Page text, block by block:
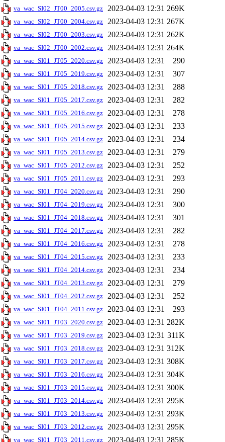
va_wac_SI02_JT00_2005.csv.gz 2023-04-03 12:31 269K
va_wac_SI02_JT00_2004.csv.gz 2023-04-03 12:31 267K
va_wac_SI02_JT00_2003.csv.gz 2023-04-03 12:31 262K
va_wac_SI02_JT00_2002.csv.gz 2023-04-03 12:31 264K
va_wac_SI01_JT05_2020.csv.gz 2023-04-03 12:31 290
va_wac_SI01_JT05_2019.csv.gz 2023-04-03 12:31 307
va_wac_SI01_JT05_2018.csv.gz 2023-04-03 12:31 288
va_wac_SI01_JT05_2017.csv.gz 2023-04-03 12:31 282
va_wac_SI01_JT05_2016.csv.gz 2023-04-03 12:31 278
va_wac_SI01_JT05_2015.csv.gz 2023-04-03 12:31 233
va_wac_SI01_JT05_2014.csv.gz 2023-04-03 12:31 234
va_wac_SI01_JT05_2013.csv.gz 2023-04-03 12:31 279
va_wac_SI01_JT05_2012.csv.gz 2023-04-03 12:31 252
va_wac_SI01_JT05_2011.csv.gz 2023-04-03 12:31 293
va_wac_SI01_JT04_2020.csv.gz 2023-04-03 12:31 290
va_wac_SI01_JT04_2019.csv.gz 2023-04-03 12:31 300
va_wac_SI01_JT04_2018.csv.gz 2023-04-03 12:31 301
va_wac_SI01_JT04_2017.csv.gz 2023-04-03 12:31 282
va_wac_SI01_JT04_2016.csv.gz 2023-04-03 12:31 278
va_wac_SI01_JT04_2015.csv.gz 2023-04-03 12:31 233
va_wac_SI01_JT04_2014.csv.gz 2023-04-03 12:31 234
va_wac_SI01_JT04_2013.csv.gz 2023-04-03 12:31 279
va_wac_SI01_JT04_2012.csv.gz 2023-04-03 12:31 252
va_wac_SI01_JT04_2011.csv.gz 2023-04-03 12:31 293
va_wac_SI01_JT03_2020.csv.gz 2023-04-03 12:31 282K
va_wac_SI01_JT03_2019.csv.gz 2023-04-03 12:31 311K
va_wac_SI01_JT03_2018.csv.gz 2023-04-03 12:31 312K
va_wac_SI01_JT03_2017.csv.gz 2023-04-03 12:31 308K
va_wac_SI01_JT03_2016.csv.gz 2023-04-03 12:31 304K
va_wac_SI01_JT03_2015.csv.gz 2023-04-03 12:31 300K
va_wac_SI01_JT03_2014.csv.gz 2023-04-03 12:31 295K
va_wac_SI01_JT03_2013.csv.gz 2023-04-03 12:31 293K
va_wac_SI01_JT03_2012.csv.gz 2023-04-03 12:31 295K
va_wac_SI01_JT03_2011.csv.gz 2023-04-03 12:31 285K